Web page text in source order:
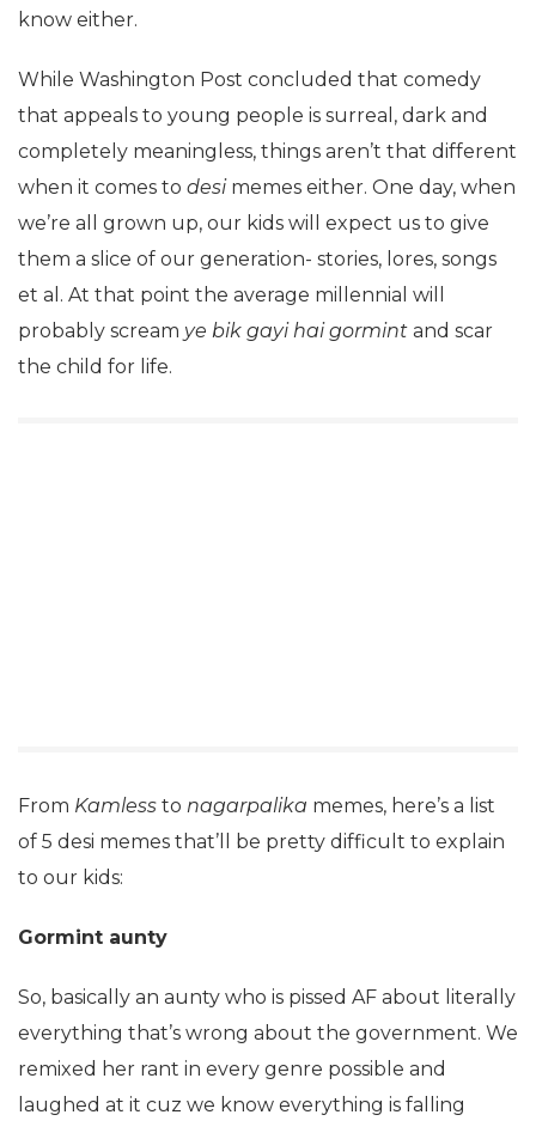
know either.
While Washington Post concluded that comedy
that appeals to young people is surreal, dark and
completely meaningless, things aren’t that different
when it comes to desimemes either. One day, when
we’re all grown up, our kids will expect us to give
them a slice of our generation- stories, lores, songs
et al. At that point the average millennial will
probably scream ye bik gayi hai gormint and scar
the child for life.
From Kamless to nagarpalika memes, here’s a list
of 5 desi memes that’ll be pretty difficult to explain
to our kids:
Gormint aunty
So, basically an aunty who is pissed AF about literally
everything that’s wrong about the government. We
remixed her rant in every genre possible and
laughed at it cuz we know everything is falling